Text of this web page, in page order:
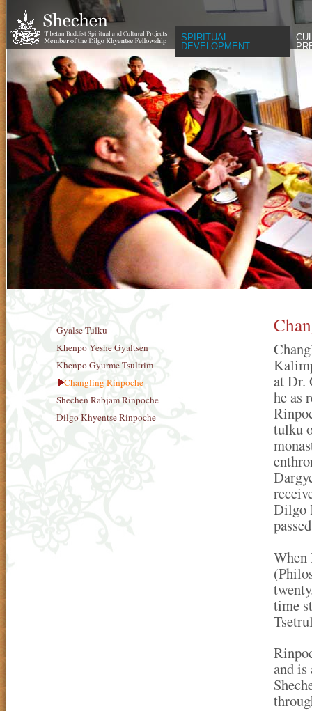
SPIRITUAL
DEVELOPMENT
Gyalse Tulku
Khenpo Yeshe Gyaltsen
Khenpo Gyurme Tsultrim
Changling Rinpoche
Shechen Rabjam Rinpoche
Dilgo Khyentse Rinpoche
at Dr.
he as
tulku
Dilgo
When
time
and